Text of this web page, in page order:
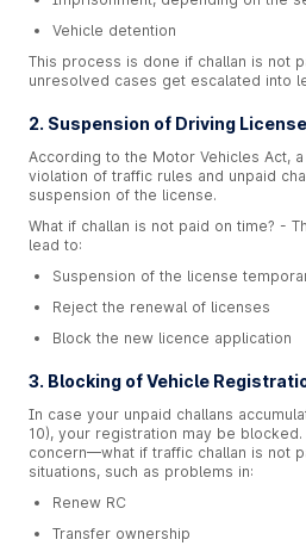
Vehicle detention
This process is done if challan is not
unresolved cases get escalated into
2. Suspension of Driving License
According to the Motor Vehicles Act,
violation of traffic rules and unpaid
suspension of the license.
What if challan is not paid on time? -
lead to:
Suspension of the license
Reject the renewal of licenses
Block the new licence application
3. Blocking of Vehicle
In case your unpaid challans
10), your registration may be
concern—what if traffic challan is not
situations, such as problems in:
Renew RC
Transfer ownership